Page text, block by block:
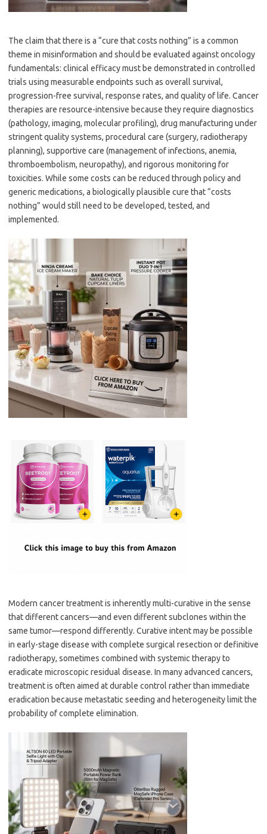
The claim that there is a “cure that costs nothing” is a common
theme in misinformation and should be evaluated against oncology
fundamentals: clinical efficacy must be demonstrated in controlled
trials using measurable endpoints such as overall survival,
progression-free survival, response rates, and quality of life. Cancer
therapies are resource-intensive because they require diagnostics
(pathology, imaging, molecular profiling), drug manufacturing under
stringent quality systems, procedural care (surgery, radiotherapy
planning), supportive care (management of infections, anemia,
thromboembolism, neuropathy), and rigorous monitoring for
toxicities. While some costs can be reduced through policy and
generic medications, a biologically plausible cure that “costs
nothing” would still need to be developed, tested, and
implemented.
Modern cancer treatment is inherently multi-curative in the sense
that different cancers—and even different subclones within the
same tumor—respond differently. Curative intent may be possible
in early-stage disease with complete surgical resection or definitive
radiotherapy, sometimes combined with systemic therapy to
eradicate microscopic residual disease. In many advanced cancers,
treatment is often aimed at durable control rather than immediate
eradication because metastatic seeding and heterogeneity limit the
probability of complete elimination.